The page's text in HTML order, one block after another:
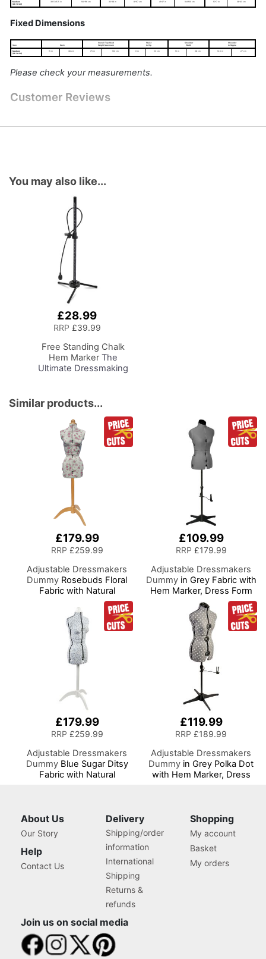
Medium
(UK 16-20)
39.5-45.5 in 100-116 cm 32-38 in 81-97 cm 41-47 in 104-120 cm 15-17 in 38-43 cm
Fixed Dimensions
Size Neck
Overall Top Head
Height Maximum
Waist
to Hip
Shoulder
Width
Shoulder
to Nipple
Medium
(UK 16-20)
15 in 38 cm 75 in 190 cm 9 in 23 cm 15 in 38 cm 10.5 in 27 cm
Please check your measurements.
Customer Reviews
You may also like...
£28.99
RRP £39.99
Free Standing Chalk
Hem MarkerThe
Ultimate Dressmaking
Form or Tailors Dummy,
Pin and Mark with Ease
for the Perfect Level
Hem
Similar products...
£179.99
RRP £259.99
Adjustable Dressmakers
Dummy Rosebuds Floral
Fabric with Natural
Wooden Stand, Dress
Form Sizes 6 to 22, Pin,
Measure, Fit and Display
your Clothes on this Tailors
Dummy
£109.99
RRP £179.99
Adjustable Dressmakers
Dummyin Grey Fabric with
Hem Marker, Dress Form
Sizes 10 to 22, Pin,
Measure, Fit and Display
your Clothes on this Tailors
Dummy
£179.99
RRP £259.99
Adjustable Dressmakers
DummyBlue Sugar Ditsy
Fabric with Natural
your Clothes on this Tailors
£119.99
RRP £189.99
Adjustable Dressmakers
Dummy in Grey Polka Dot
with Hem Marker, Dress
Dummy
About Us
Our Story
Help
Contact Us
Delivery
Shipping/order
information
International
Shipping
Returns &
refunds
Shopping
My account
Basket
My orders
Join us on social media